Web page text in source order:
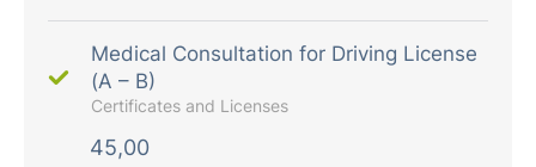
Medical Consultation for Driving License
(A – B)
Certificates and Licenses
45,00